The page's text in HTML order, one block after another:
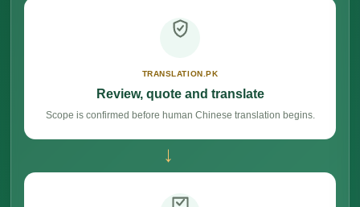
TRANSLATION.PK
Review, quote and translate
Scope is confirmed before human Chinese translation begins.
→